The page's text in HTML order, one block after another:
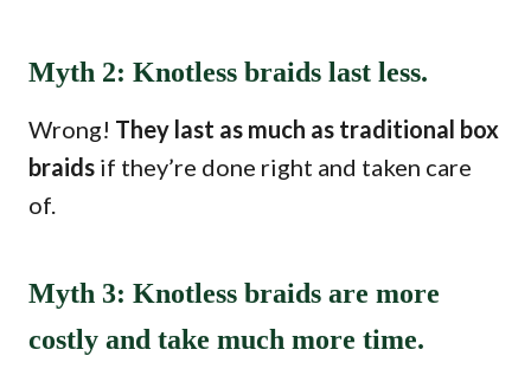
Myth 2: Knotless braids last less.
Wrong! They last as much as traditional box
braids if they’re done right and taken care
of.
Myth 3: Knotless braids are more
costly and take much more time.